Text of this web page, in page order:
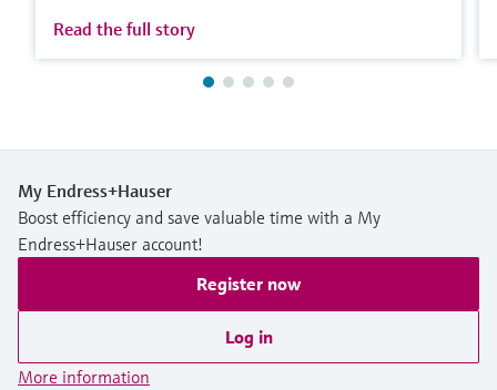
Read the full story
My Endress+Hauser
Boost efficiency and save valuable time with a My
Endress+Hauser account!
Register now
Log in
More information